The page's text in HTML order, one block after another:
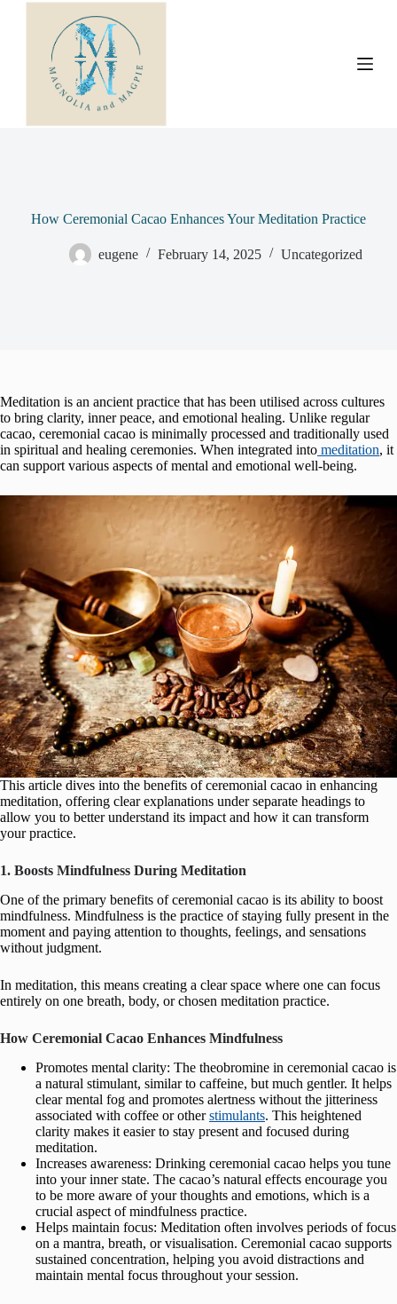
How Ceremonial Cacao Enhances Your Meditation Practice
eugene February 14, 2025 Uncategorized
Meditation is an ancient practice that has been utilised across cultures
to bring clarity, inner peace, and emotional healing. Unlike regular
cacao, ceremonial cacao is minimally processed and traditionally used
in spiritual and healing ceremonies. When integrated into meditation, it
can support various aspects of mental and emotional well-being.
This article dives into the benefits of ceremonial cacao in enhancing
meditation, offering clear explanations under separate headings to
allow you to better understand its impact and how it can transform
your practice.
1. Boosts Mindfulness During Meditation
One of the primary benefits of ceremonial cacao is its ability to boost
mindfulness. Mindfulness is the practice of staying fully present in the
moment and paying attention to thoughts, feelings, and sensations
without judgment.
In meditation, this means creating a clear space where one can focus
entirely on one breath, body, or chosen meditation practice.
How Ceremonial Cacao Enhances Mindfulness
Promotes mental clarity: The theobromine in ceremonial cacao is
a natural stimulant, similar to caffeine, but much gentler. It helps
clear mental fog and promotes alertness without the jitteriness
associated with coffee or otherstimulants. This heightened
clarity makes it easier to stay present and focused during
meditation.
Increases awareness: Drinking ceremonial cacao helps you tune
into your inner state. The cacao’s natural effects encourage you
to be more aware of your thoughts and emotions, which is a
crucial aspect of mindfulness practice.
Helps maintain focus: Meditation often involves periods of focus
on a mantra, breath, or visualisation. Ceremonial cacao supports
sustained concentration, helping you avoid distractions and
maintain mental focus throughout your session.